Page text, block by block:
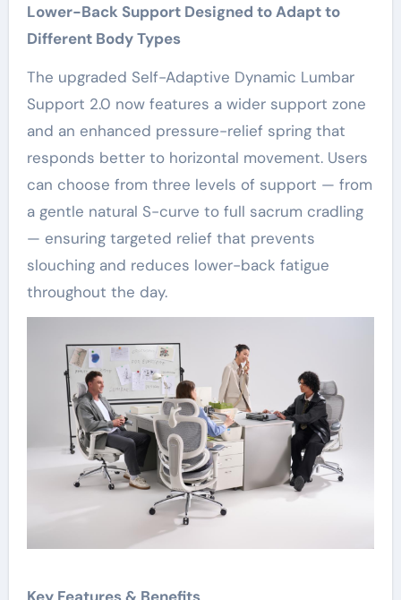
Lower-Back Support Designed to Adapt to
Different Body Types
The upgraded Self-Adaptive Dynamic Lumbar
Support 2.0 now features a wider support zone
and an enhanced pressure-relief spring that
responds better to horizontal movement. Users
can choose from three levels of support — from
a gentle natural S-curve to full sacrum cradling
— ensuring targeted relief that prevents
slouching and reduces lower-back fatigue
throughout the day.